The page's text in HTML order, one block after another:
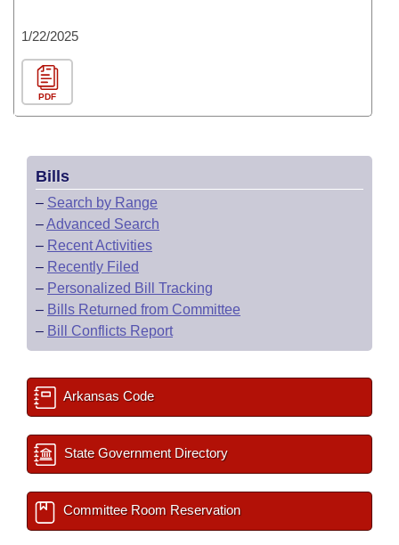
1/22/2025
PDF
Bills
– Search by Range
–Advanced Search
– Recent Activities
– Recently Filed
– Personalized Bill Tracking
– Bills Returned from Committee
– Bill Conflicts Report
Arkansas Code
State Government Directory
Committee Room Reservation